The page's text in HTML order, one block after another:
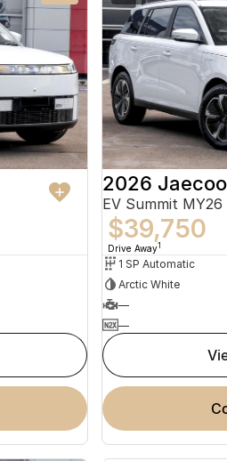
2026
EV Summit MY26
$39,750
Drive Away1
1 SP Automatic
Arctic White
—
—